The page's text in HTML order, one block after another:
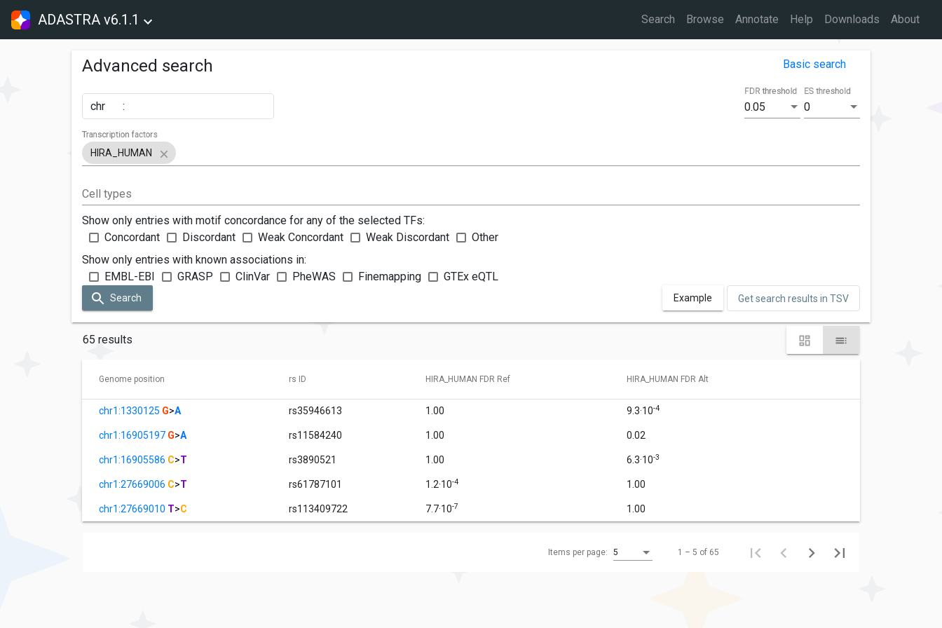
ADASTRA v6.1.1 Search Browse Annotate Help Downloads About
Advanced search Basic search
chr : 0.05
FDR threshold
0
ES threshold
HIRA_HUMAN
Transcription factors
Cell types
Show only entries with motif concordance for any of the selected TFs:
Concordant
Discordant Weak Concordant Weak Discordant
Other
Show only entries with known associations in:
EMBL-EBI
GRASP ClinVar PheWAS Finemapping GTEx eQTL
Search Example Get search results in TSV
65 results
Genome position rs ID HIRA_HUMAN FDR Ref HIRA_HUMAN FDR Alt
chr1:1330125 G>A rs35946613 1.00 9.3·10-4
chr1:16905197 G>A rs11584240 1.00 0.02
chr1:16905586 C>T rs3890521 1.00 6.3·10-3
chr1:27669006 C>T rs61787101 1.2·10-4 1.00
chr1:27669010 T>C rs113409722 7.7·10-7 1.00
Items per page: 5 1 – 5 of 65